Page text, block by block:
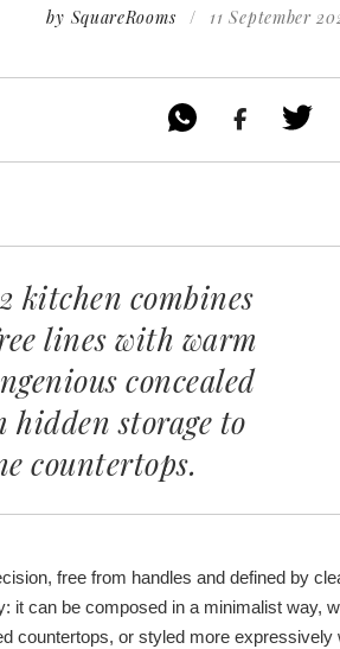
by SquareRooms / 11 September

kitchen combines
lines with warm
concealed
storage to
countertops.
free from handles and defined by
it can be composed in a minimalist way,
countertops, or styled more expressively